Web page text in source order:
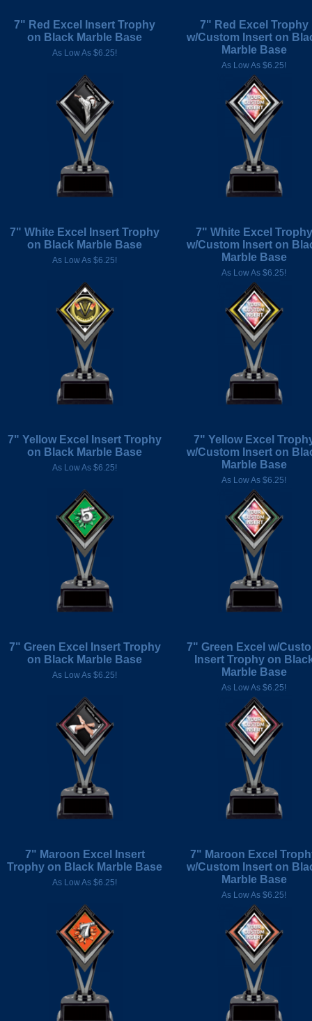
7" Red Excel Insert Trophy
on Black Marble Base
As Low As $6.25!
7" Red Excel Trophy
w/Custom Insert on
Marble Base
As Low As $6.25!
7" White Excel Insert Trophy
on Black Marble Base
As Low As $6.25!
7" White Excel Trophy
w/Custom Insert on
Marble Base
As Low As $6.25!
7" Yellow Excel Insert Trophy
on Black Marble Base
As Low As $6.25!
7" Yellow Excel
w/Custom Insert on
Marble Base
As Low As $6.25!
7" Green Excel Insert Trophy
on Black Marble Base
As Low As $6.25!
7" Green Excel w/
Insert Trophy on
Marble Base
As Low As $6.25!
7" Maroon Excel Insert
Trophy on Black Marble Base
As Low As $6.25!
7" Maroon Excel
w/Custom Insert on
Marble Base
As Low As $6.25!